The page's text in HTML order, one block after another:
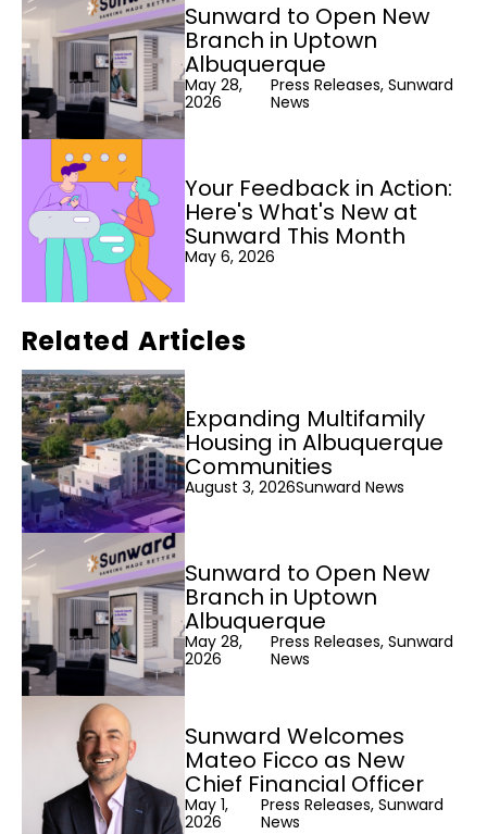
Sunward to Open New
Branch in Uptown
Albuquerque
May 28,
2026
Press Releases, Sunward
News
Your Feedback in Action:
Here's What's New at
Sunward This Month
May 6, 2026
Related Articles
Expanding Multifamily
Housing in Albuquerque
Communities
August 3, 2026Sunward News
Sunward to Open New
Branch in Uptown
Albuquerque
May 28,
2026
Press Releases, Sunward
News
Sunward Welcomes
Mateo Ficco as New
Chief Financial Officer
May 1,
2026
Press Releases, Sunward
News